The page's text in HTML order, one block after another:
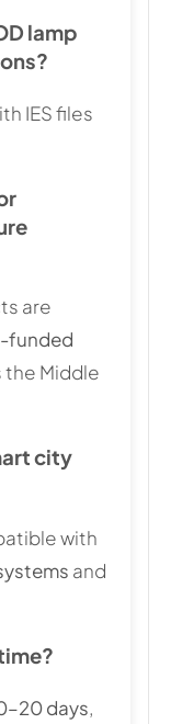
lamp
IES files
are
funded
the Middle
city
with
and
days,